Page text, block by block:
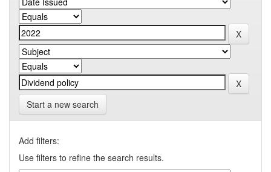
Start a new search
Add filters:
Use filters to refine the search results.